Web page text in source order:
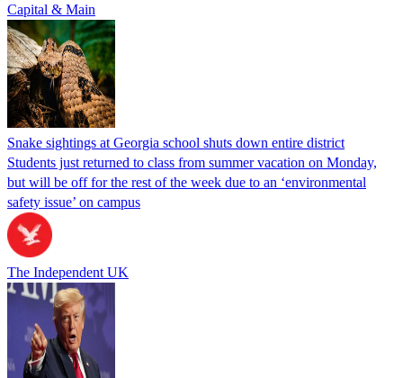
Capital & Main
Snake sightings at Georgia school shuts down entire district
Students just returned to class from summer vacation on Monday,
but will be off for the rest of the week due to an ‘environmental
safety issue’ on campus
The Independent UK